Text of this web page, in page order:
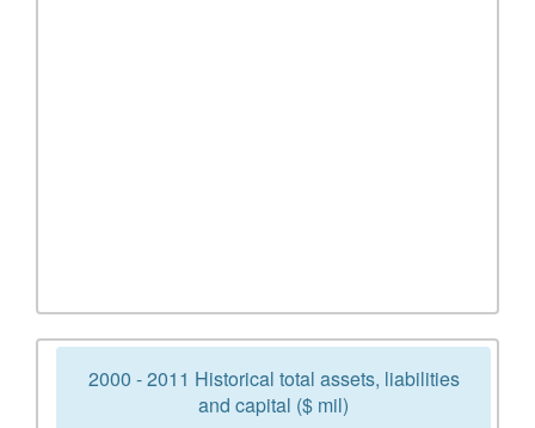
2000 - 2011 Historical total assets, liabilities
and capital ($ mil)